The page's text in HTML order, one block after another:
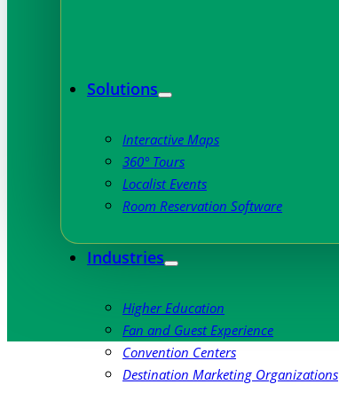
Solutions
Interactive Maps
360° Tours
Localist Events
Room Reservation Software
Industries
Higher Education
Fan and Guest Experience
Convention Centers
Destination Marketing Organizations